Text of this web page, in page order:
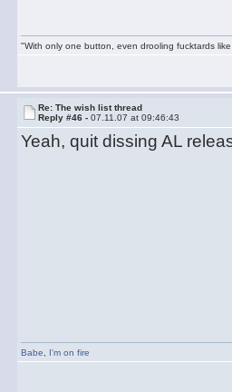
"With only one button, even drooling fucktards
Re: The wish list thread
Reply #46 -07.11.07 at 09:46:43
Yeah, quit dissing AL
Babe I'm on fire